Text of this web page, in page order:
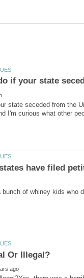
state seceded from the
of whiney kids who